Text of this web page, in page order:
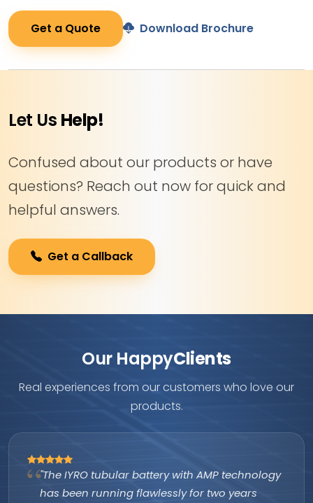
Get a Quote Download Brochure
Let Us Help!
Confused about our products or have
questions? Reach out now for quick and
helpful answers.
Get a Callback
Our HappyClients
Real experiences from our customers who love our
products.
"The IYRO tubular battery with AMP technology
has been running flawlessly for two years